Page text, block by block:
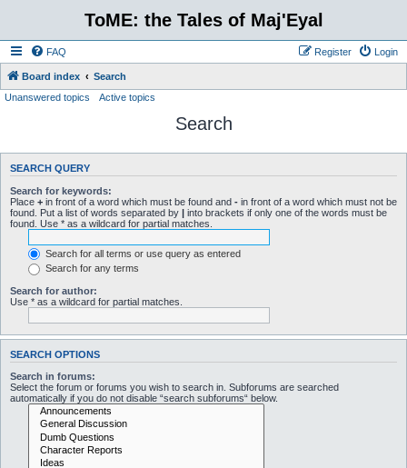
ToME: the Tales of Maj'Eyal
FAQ Login
Register
Board index
Search
Unanswered topics
Active topics
Search
SEARCH QUERY
Search for keywords:
Place + in front of a word which must be found and - in front of a word which must not be
found. Put a list of words separated by | into brackets if only one of the words must be
found. Use * as a wildcard for partial matches.
Search for all terms or use query as entered
Search for any terms
Search for author:
Use * as a wildcard for partial matches.
SEARCH OPTIONS
Search in forums:
Select the forum or forums you wish to search in. Subforums are searched
automatically if you do not disable “search subforums“ below.